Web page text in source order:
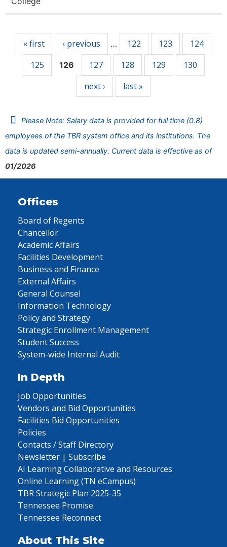
« first ‹ previous … 122 123
124
125
126 127 128 129
130
next ›
last »
Please Note: Salary data is provided for full time (0.8)
employees of the TBR system office and its institutions. The
data is updated semi-annually. Current data is effective as of
01/2026
Offices
Board of Regents
Chancellor
Academic Affairs
Facilities Development
Business and Finance
External Affairs
General Counsel
Information Technology
Policy and Strategy
Strategic Enrollment Management
Student Success
System-wide Internal Audit
In Depth
Job Opportunities
Vendors and Bid Opportunities
Facilities Bid Opportunities
Policies
Contacts / Staff Directory
Newsletter | Subscribe
AI Learning Collaborative and Resources
Online Learning (TN eCampus)
TBR Strategic Plan 2025-35
Tennessee Promise
Tennessee Reconnect
About This Site